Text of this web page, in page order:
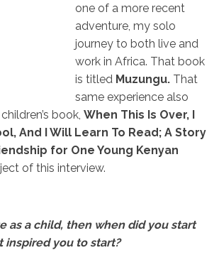
one of a more recent
adventure, my solo
journey to both live and
work in Africa. That book
is titled Muzungu. That
same experience also
book, When This Is Over, I
And I Will Learn To Read; A Story
for One Young Kenyan
of this interview.
as a child, then when did you start
inspired you to start?